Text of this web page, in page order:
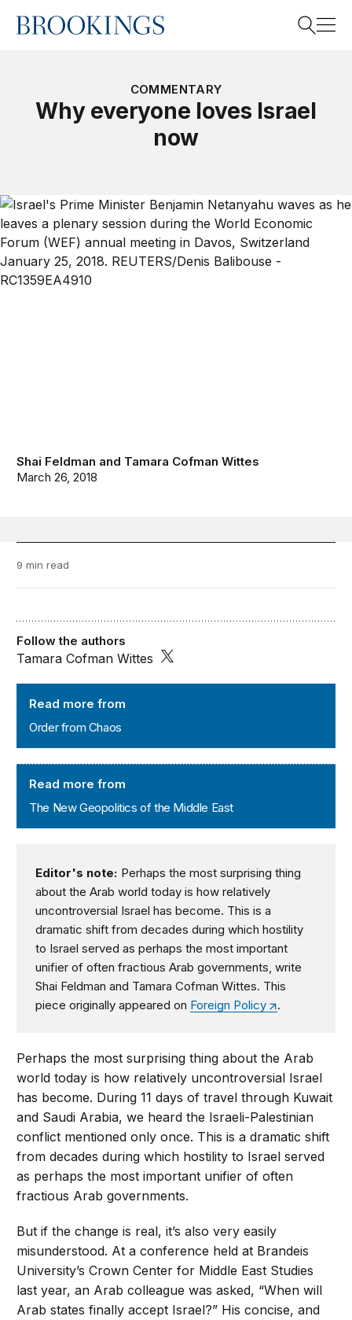
Home
COMMENTARY
Why everyone loves Israel
now
Shai Feldman and Tamara Cofman Wittes
March 26, 2018
9 min read
Read more from
Order from Chaos
Read more from
The New Geopolitics of the Middle East
Follow the authors
Tamara Cofman Wittes
Editor's note: Perhaps the most surprising thing
about the Arab world today is how relatively
uncontroversial Israel has become. This is a
dramatic shift from decades during which hostility
to Israel served as perhaps the most important
unifier of often fractious Arab governments, write
Shai Feldman and Tamara Cofman Wittes. This
piece originally appeared on Foreign Policy .
Perhaps the most surprising thing about the Arab
world today is how relatively uncontroversial Israel
has become. During 11 days of travel through Kuwait
and Saudi Arabia, we heard the Israeli-Palestinian
conflict mentioned only once. This is a dramatic shift
from decades during which hostility to Israel served
as perhaps the most important unifier of often
fractious Arab governments.
But if the change is real, it’s also very easily
misunderstood. At a conference held at Brandeis
University’s Crown Center for Middle East Studies
last year, an Arab colleague was asked, “When will
Arab states finally accept Israel?” His concise, and